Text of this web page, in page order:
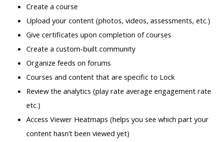
Create a course
Upload your content (photos, videos, assessments, etc.)
Give certificates upon completion of courses
Create a custom-built community
Organize feeds on forums
Courses and content that are specific to Lock
Review the analytics (play rate average engagement rate
etc.)
Access Viewer Heatmaps (helps you see which part your
content hasn’t been viewed yet)